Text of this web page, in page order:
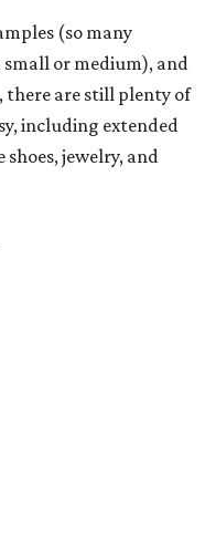
(so many
or medium), and
there are still plenty of
including extended
shoes, jewelry, and